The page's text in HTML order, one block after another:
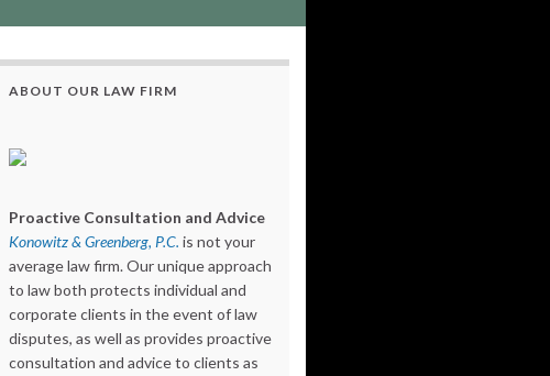
ABOUT OUR LAW FIRM
Proactive Consultation and Advice
Konowitz & Greenberg, P.C. is not your
average law firm. Our unique approach
to law both protects individual and
corporate clients in the event of law
disputes, as well as provides proactive
consultation and advice to clients as